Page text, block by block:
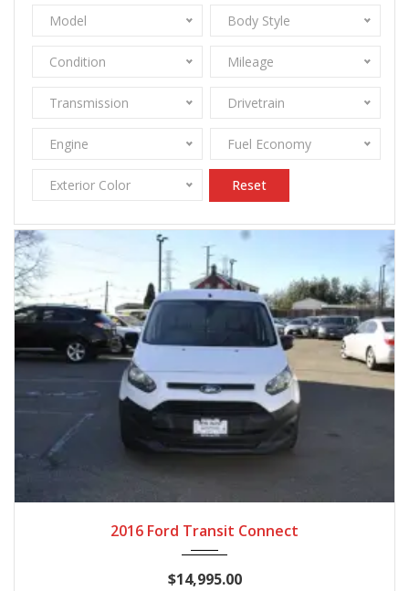
Model Body Style
Condition Mileage
Transmission Drivetrain
Engine Fuel Economy
Exterior Color Reset
2016 Ford Transit Connect
$14,995.00